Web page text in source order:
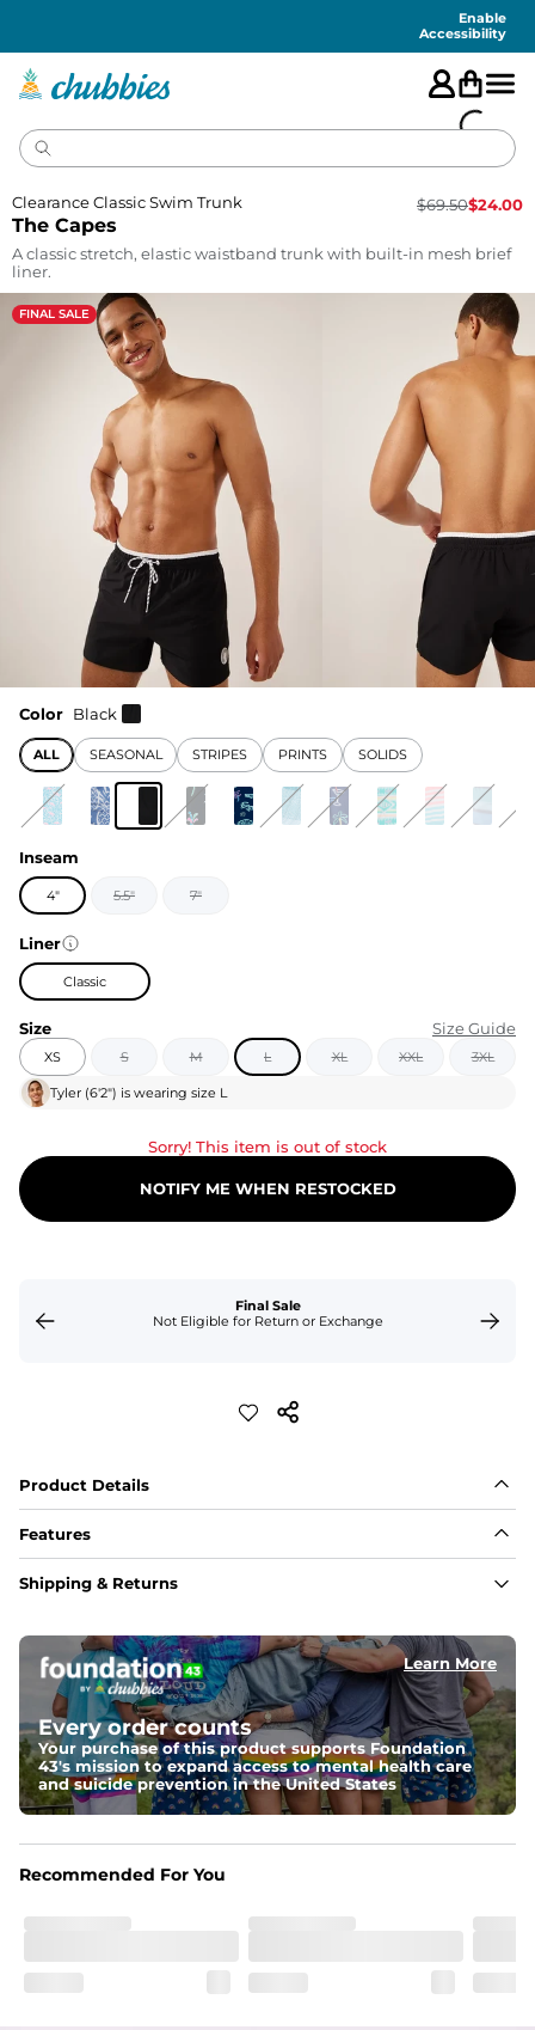
Enable
Accessibility
The Capes
Clearance Classic Swim Trunk $69.50$24.00
A classic stretch, elastic waistband trunk with built-in mesh brief
liner.
FINAL SALE
Color Black
ALL SEASONAL STRIPES PRINTS SOLIDS
Inseam
4" 5.5" 7"
Liner
Classic
Size Size Guide
XS S M L XL XXL 3XL
Tyler (6'2") is wearing size L
Sorry! This item is out of stock
NOTIFY ME WHEN RESTOCKED
Final Sale
Not Eligible for Return or Exchange
Product Details
Features
Fit
Pockets
Two mesh side pockets for extra drainage and a back
zipper pocket to keep all of your treasures secure.
Liner
Stretch Mesh Basket Liner for comfortability to the max
spandex blend. They are impossibly stretchy.
Shipping & Returns
Learn More
Every order counts
Your purchase of this product supports Foundation
43's mission to expand access to mental health care
and suicide prevention in the United States
Recommended For You